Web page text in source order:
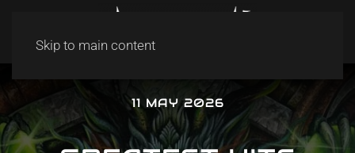
Skip to main content
11 MAY 2026